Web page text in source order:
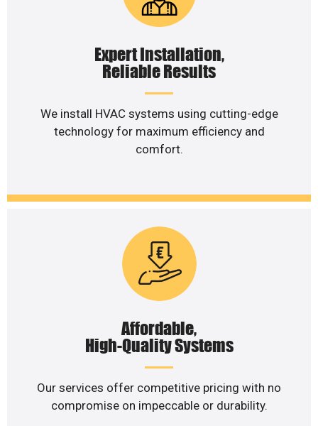
Expert Installation,
Reliable Results
We install HVAC systems using cutting-edge
technology for maximum efficiency and
comfort.
Affordable,
High-Quality Systems
Our services offer competitive pricing with no
compromise on impeccable or durability.